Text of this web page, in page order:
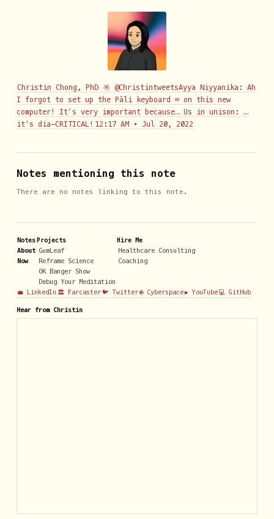
Christin Chong, PhD 🪅 @ChristintweetsAyya Niyyanika: Ah
I forgot to set up the Pāli keyboard ⌨️ on this new
computer! It’s very important because… Us in unison: …
it’s dia-CRITICAL! 12:17 AM ∙ Jul 20, 2022
Notes mentioning this note
There are no notes linking to this note.
Notes
About
Now
Projects
GumLeaf
Reframe Science
OK Banger Show
Debug Your Meditation
Hire Me
Healthcare Consulting
Coaching
💼 LinkedIn 🏛️ Farcaster🐦 Twitter🌐 Cyberspace▶️ YouTube💻 GitHub
Hear from Christin